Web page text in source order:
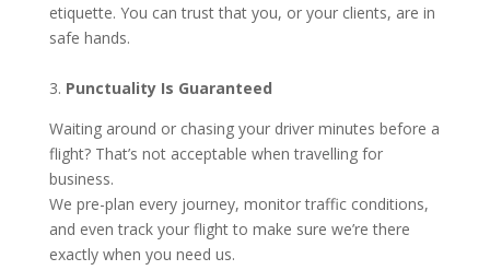
etiquette. You can trust that you, or your clients, are in
safe hands.
3. Punctuality Is Guaranteed
Waiting around or chasing your driver minutes before a
flight? That’s not acceptable when travelling for
business.
We pre-plan every journey, monitor traffic conditions,
and even track your flight to make sure we’re there
exactly when you need us.